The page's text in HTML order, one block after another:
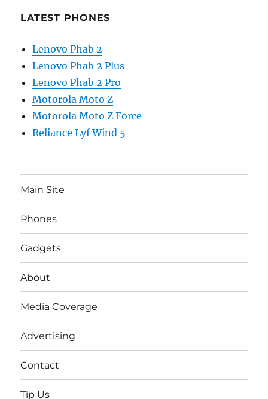
LATEST PHONES
Lenovo Phab 2
Lenovo Phab 2 Plus
Lenovo Phab 2 Pro
Motorola Moto Z
Motorola Moto Z Force
Reliance Lyf Wind 5
Main Site
Phones
Gadgets
About
Media Coverage
Advertising
Contact
Tip Us